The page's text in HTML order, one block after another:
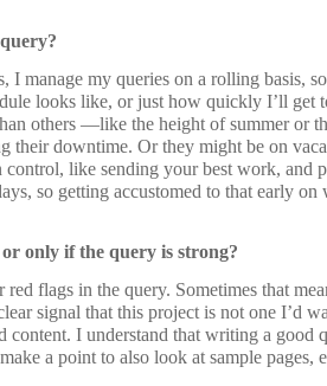
I manage my queries on a rolling basis,
looks like, or just how quickly I’ll get
others —like the height of summer or
their downtime. Or they might be on
like sending your best work, and
so getting accustomed to that early
only if the query is strong?
flags in the query. Sometimes that
signal that this project is not one I’d
content. I understand that writing a good
a point to also look at sample pages,